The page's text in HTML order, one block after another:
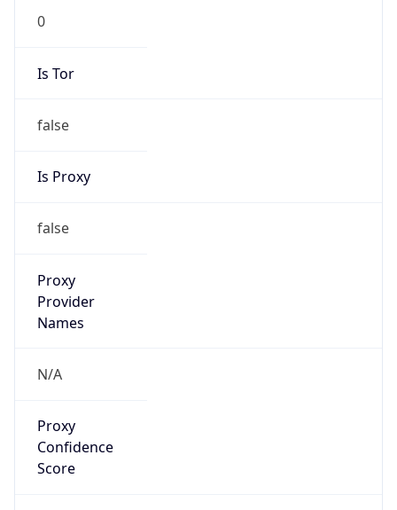
0
Is Tor
false
Is Proxy
false
Proxy
Provider
Names
N/A
Proxy
Confidence
Score